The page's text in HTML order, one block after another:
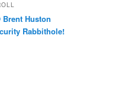
Brent Huston
Rabbithole!